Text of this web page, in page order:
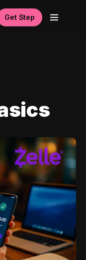
Get Step